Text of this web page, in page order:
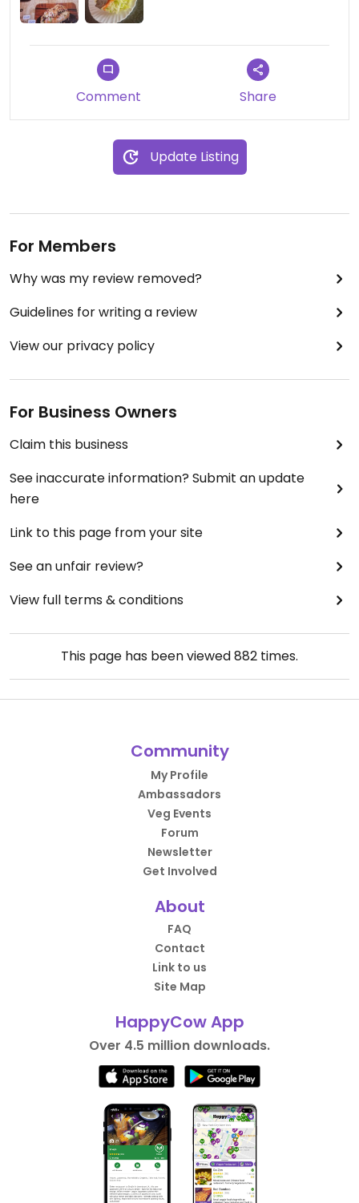
Comment Share
Update Listing
For Members
Why was my review removed?
Guidelines for writing a review
View our privacy policy
For Business Owners
Claim this business
See inaccurate information? Submit an update
here
Link to this page from your site
See an unfair review?
View full terms & conditions
This page has been viewed882 times.
Community
My Profile
Ambassadors
Veg Events
Forum
Newsletter
Get Involved
About
FAQ
Contact
Link to us
Site Map
HappyCow App
Over 4.5 million downloads.